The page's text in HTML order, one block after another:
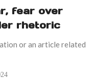
fear over
rhetoric
or an article related